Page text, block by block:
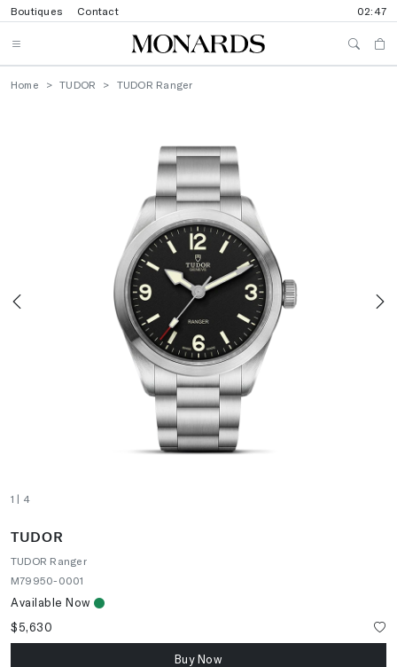
Boutiques Contact 02:47
Home TUDOR TUDOR Ranger
1 | 4
TUDOR
TUDOR Ranger
M79950-0001
Available Now
$5,630
Buy Now